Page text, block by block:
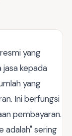
yang
jasa kepada
yang
Ini berfungsi
pembayaran.
adalah" sering